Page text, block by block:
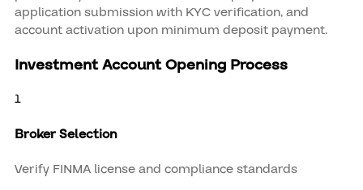
application submission with KYC verification, and
account activation upon minimum deposit payment.
Investment Account Opening Process
1
Broker Selection
Verify FINMA license and compliance standards